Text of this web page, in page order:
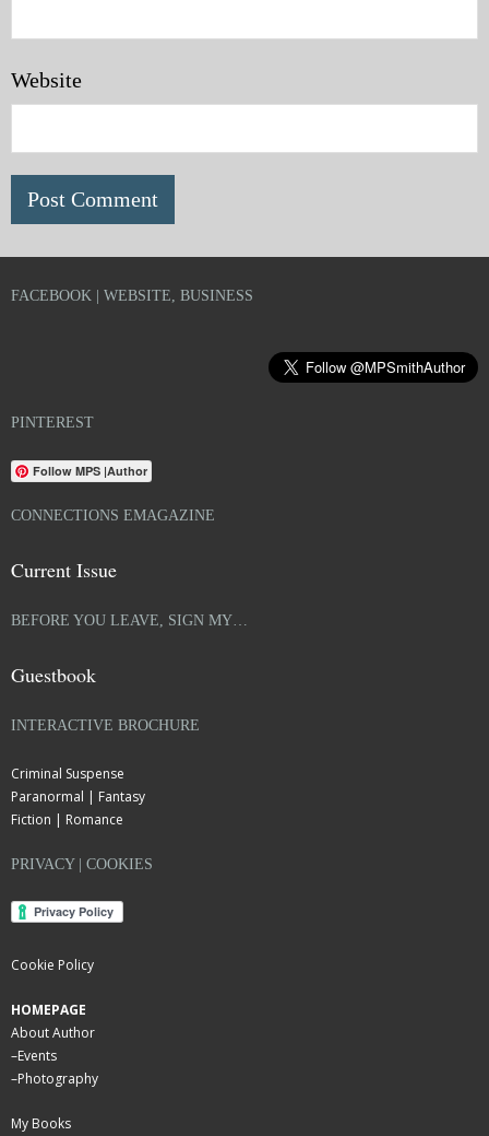
Website
FACEBOOK | WEBSITE, BUSINESS
PINTEREST
Follow MPS |Author
CONNECTIONS EMAGAZINE
Current Issue
BEFORE YOU LEAVE, SIGN MY…
Guestbook
INTERACTIVE BROCHURE
Criminal Suspense
Paranormal | Fantasy
Fiction | Romance
PRIVACY | COOKIES
Cookie Policy
HOMEPAGE
About Author
–Events
–Photography
My Books